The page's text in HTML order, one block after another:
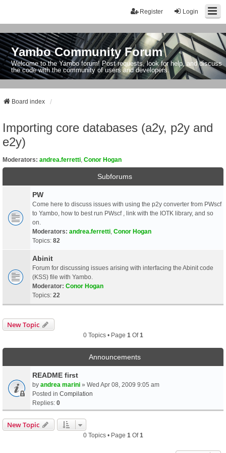
Login
Register
Yambo Community Forum
Welcome to the Yambo forum! Post requests, look for help, and discuss
the code with the community of users and developers.
Board index
Importing core databases (a2y, p2y and
e2y)
Moderators: andrea.ferretti Conor Hogan
Subforums
PW
Come here to discuss issues with using the p2y converter from PWscf
to Yambo, how to best run PWscf , link with the IOTK library, and so
on.
Moderators: andrea.ferretti Conor Hogan
Topics: 82
Abinit
Forum for discussing issues arising with interfacing the Abinit code
(KSS) file with Yambo.
Moderator: Conor Hogan
Topics: 22
New Topic
0 Topics • Page 1 Of1
Announcements
README first
by andrea marini » Wed Apr 08, 2009 9:05 am
Posted in Compilation
Replies: 0
New Topic
0 Topics • Page 1 Of1